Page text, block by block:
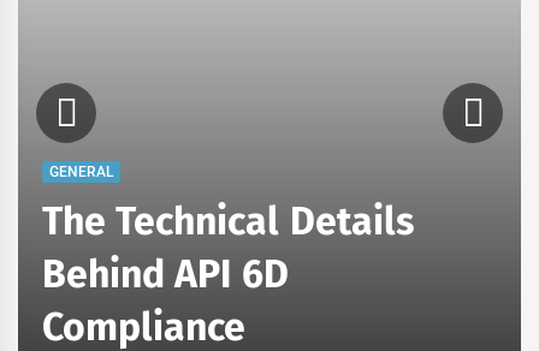
GENERAL
The Technical Details
Behind API 6D
Compliance